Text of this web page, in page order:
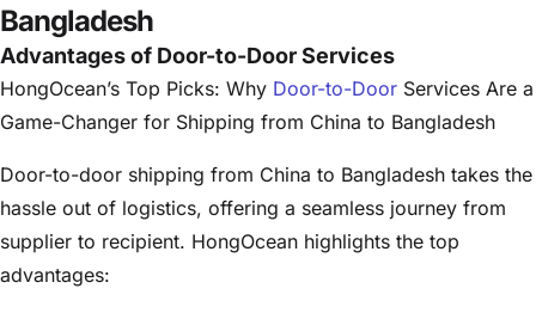
Bangladesh
Advantages of Door-to-Door Services
HongOcean’s Top Picks: Why Door-to-Door Services Are a
Game-Changer for Shipping from China to Bangladesh
Door-to-door shipping from China to Bangladesh takes the
hassle out of logistics, offering a seamless journey from
supplier to recipient. HongOcean highlights the top
advantages: